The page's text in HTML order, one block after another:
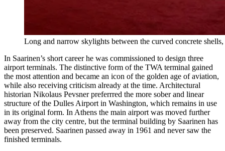
Long and narrow skylights between the curved concrete
In Saarinen’s short career he was commissioned to design three
airport terminals. The distinctive form of the TWA terminal gained
the most attention and became an icon of the golden age of aviation,
while also receiving criticism already at the time. Architectural
historian Nikolaus Pevsner preferrred the more sober and linear
structure of the Dulles Airport in Washington, which remains in use
in its original form. In Athens the main airport was moved further
away from the city centre, but the terminal building by Saarinen has
been preserved. Saarinen passed away in 1961 and never saw the
finished terminals.